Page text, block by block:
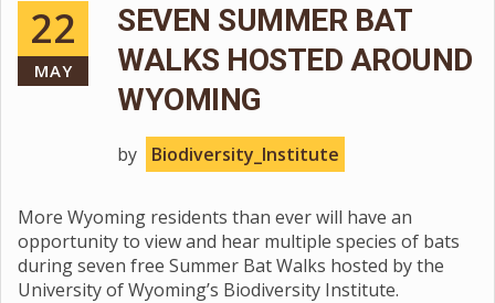
22
MAY
SEVEN SUMMER BAT
WALKS HOSTED AROUND
WYOMING
by Biodiversity_Institute
More Wyoming residents than ever will have an
opportunity to view and hear multiple species of bats
during seven free Summer Bat Walks hosted by the
University of Wyoming’s Biodiversity Institute.